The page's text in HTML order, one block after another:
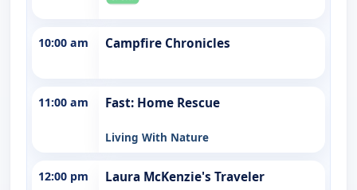
10:00 am Campfire Chronicles
11:00 am Fast: Home Rescue
Living With Nature
12:00 pm Laura McKenzie's Traveler